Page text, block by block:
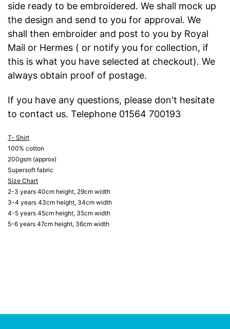
side ready to be embroidered. We shall mock up
the design and send to you for approval. We
shall then embroider and post to you by Royal
Mail or Hermes ( or notify you for collection, if
this is what you have selected at checkout). We
always obtain proof of postage.
If you have any questions, please don't hesitate
to contact us. Telephone 01564 700193
T- Shirt
100% cotton
200gsm (approx)
Supersoft fabric
Size Chart
2-3 years 40cm height, 29cm width
3-4 years 43cm height, 34cm width
4-5 years 45cm height, 35cm width
5-6 years 47cm height, 36cm width